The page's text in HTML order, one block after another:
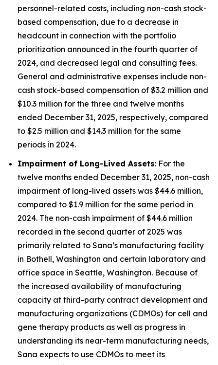
personnel-related costs, including non-cash stock-
based compensation, due to a decrease in
headcount in connection with the portfolio
prioritization announced in the fourth quarter of
2024, and decreased legal and consulting fees.
General and administrative expenses include non-
cash stock-based compensation of $3.2 million and
$10.3 million for the three and twelve months
ended December 31, 2025, respectively, compared
to $2.5 million and $14.3 million for the same
periods in 2024.
Impairment of Long-Lived Assets: For the
twelve months ended December 31, 2025, non-cash
impairment of long-lived assets was $44.6 million,
compared to $1.9 million for the same period in
2024. The non-cash impairment of $44.6 million
recorded in the second quarter of 2025 was
primarily related to Sana’s manufacturing facility
in Bothell, Washington and certain laboratory and
office space in Seattle, Washington. Because of
the increased availability of manufacturing
capacity at third-party contract development and
manufacturing organizations (CDMOs) for cell and
gene therapy products as well as progress in
understanding its near-term manufacturing needs,
Sana expects to use CDMOs to meet its